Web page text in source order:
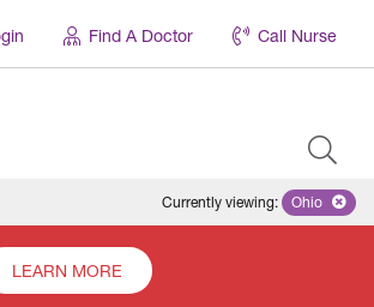
Find A Doctor Call Nurse
Currently viewing: Remove
Ohio
LEARN MORE